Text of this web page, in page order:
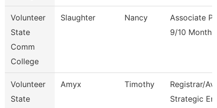
Volunteer
State
Comm
College
Slaughter Nancy
Associate
9/10 Month
Volunteer
State
Amyx Timothy
Registrar/
Strategic En